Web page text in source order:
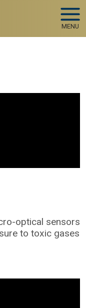
MENU
optical sensors
to toxic gases